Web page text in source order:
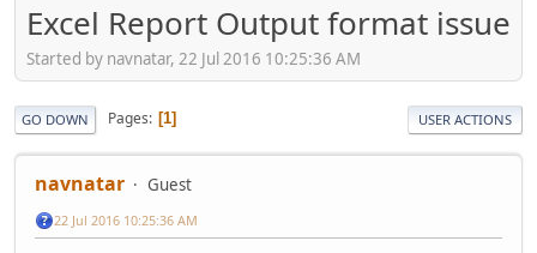
Excel Report Output format issue
Started by navnatar, 22 Jul 2016 10:25:36 AM
GO DOWN Pages 1 USER ACTIONS
navnatar Guest
22 Jul 2016 10:25:36 AM